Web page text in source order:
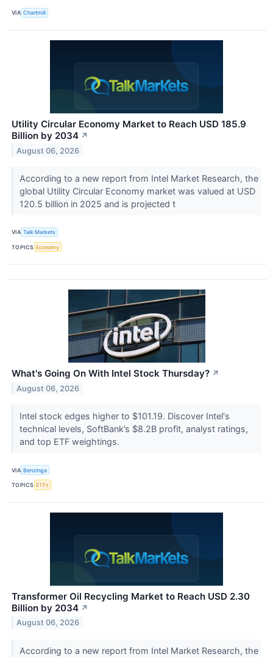
VIA Chartmill
Utility Circular Economy Market to Reach USD 185.9
Billion by 2034 ↗
August 06, 2026
According to a new report from Intel Market Research, the
global Utility Circular Economy market was valued at USD
120.5 billion in 2025 and is projected t
VIA Talk Markets
TOPICS Economy
What's Going On With Intel Stock Thursday? ↗
August 06, 2026
Intel stock edges higher to $101.19. Discover Intel's
technical levels, SoftBank’s $8.2B profit, analyst ratings,
and top ETF weightings.
VIA Benzinga
TOPICS ETFs
Transformer Oil Recycling Market to Reach USD 2.30
Billion by 2034 ↗
August 06, 2026
According to a new report from Intel Market Research, the